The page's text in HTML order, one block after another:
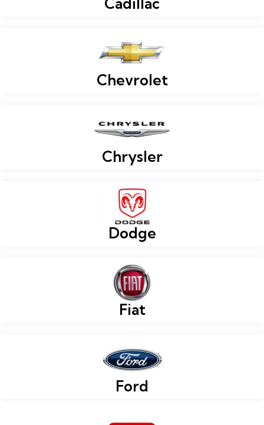
Chevrolet
Chrysler
Dodge
Fiat
Ford